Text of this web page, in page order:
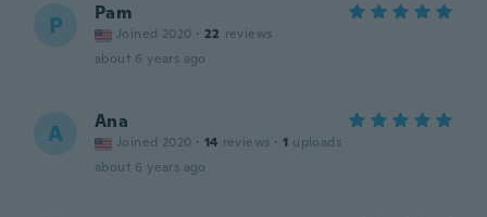
P Pam
Joined 2020 · 22 reviews
about 6 years ago
A Ana
Joined 2020 · 14 reviews · 1 uploads
about 6 years ago